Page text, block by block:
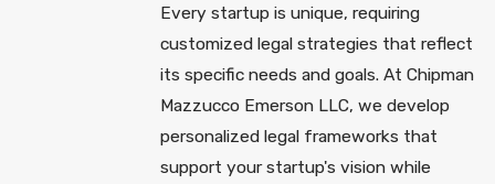
Every startup is unique, requiring
customized legal strategies that reflect
its specific needs and goals. At Chipman
Mazzucco Emerson LLC, we develop
personalized legal frameworks that
support your startup's vision while